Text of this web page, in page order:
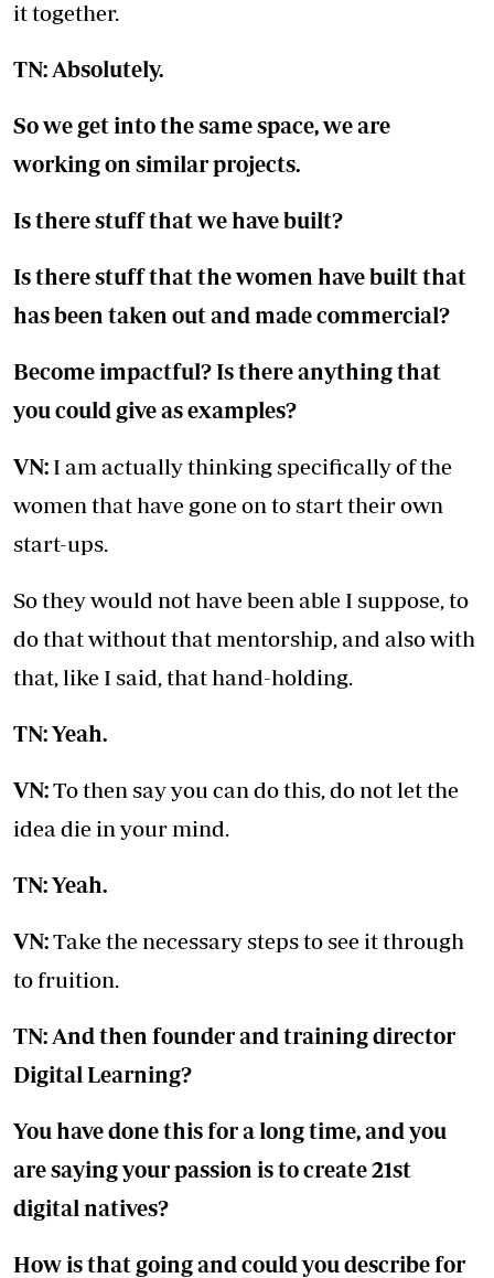
it together.
TN: Absolutely.
So we get into the same space, we are
working on similar projects.
Is there stuff that we have built?
Is there stuff that the women have built that
has been taken out and made commercial?
Become impactful? Is there anything that
you could give as examples?
VN: I am actually thinking specifically of the
women that have gone on to start their own
start-ups.
So they would not have been able I suppose, to
do that without that mentorship, and also with
that, like I said, that hand-holding.
TN: Yeah.
VN:To then say you can do this, do not let the
idea die in your mind.
TN: Yeah.
VN:Take the necessary steps to see it through
to fruition.
TN: And then founder and training director
Digital Learning?
You have done this for a long time, and you
are saying your passion is to create 21st
digital natives?
How is that going and could you describe for